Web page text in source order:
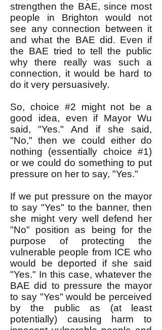
strengthen the BAE, since most
people in Brighton would not
see any connection between it
and what the BAE did. Even if
the BAE tried to tell the public
why there really was such a
connection, it would be hard to
do it very persuasively.
So, choice #2 might not be a
good idea, even if Mayor Wu
said, "Yes." And if she said,
"No," then we could either do
nothing (essentially choice #1)
or we could do something to put
pressure on her to say, "Yes."
If we put pressure on the mayor
to say "Yes" to the banner, then
she might very well defend her
"No" position as being for the
purpose of protecting the
vulnerable people from ICE who
would be deported if she said
"Yes." In this case, whatever the
BAE did to pressure the mayor
to say "Yes" would be perceived
by the public as (at least
potentially) causing harm to